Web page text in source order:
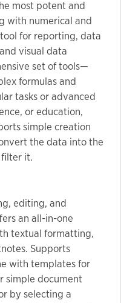
most potent and
with numerical and
for reporting, data
visual data
set of tools—
formulas and
tasks or advanced
or education,
simple creation
the data into the
it.
editing, and
an all-in-one
textual formatting,
Supports
with templates for
simple document
by selecting a